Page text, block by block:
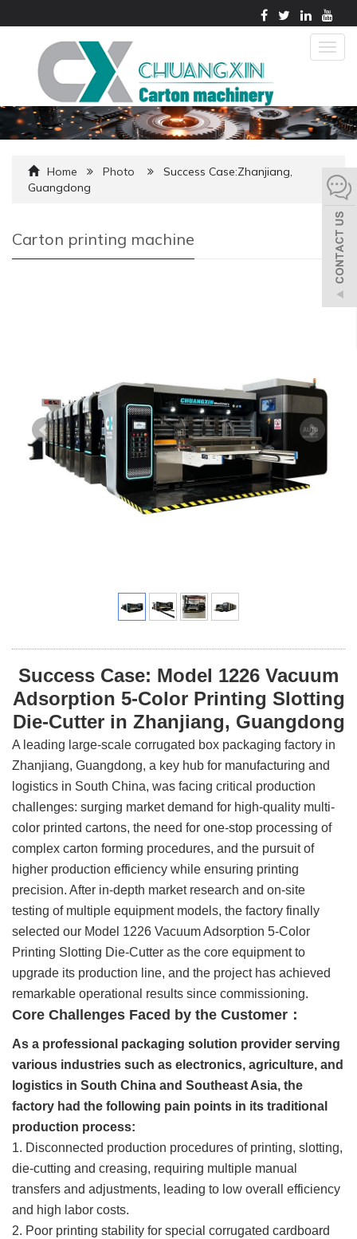
Home Photo
Success Case:Zhanjiang,
Guangdong
Carton printing machine
Success Case: Model 1226 Vacuum
Adsorption 5-Color Printing Slotting
Die-Cutter in Zhanjiang, Guangdong
A leading large-scale corrugated box packaging factory in
Zhanjiang, Guangdong, a key hub for manufacturing and
logistics in South China, was facing critical production
challenges: surging market demand for high-quality multi-
color printed cartons, the need for one-stop processing of
complex carton forming procedures, and the pursuit of
higher production efficiency while ensuring printing
precision. After in-depth market research and on-site
testing of multiple equipment models, the factory finally
selected our Model 1226 Vacuum Adsorption 5-Color
Printing Slotting Die-Cutter as the core equipment to
upgrade its production line, and the project has achieved
remarkable operational results since commissioning.
Core Challenges Faced by the Customer：
As a professional packaging solution provider serving
various industries such as electronics, agriculture, and
logistics in South China and Southeast Asia, the
factory had the following pain points in its traditional
production process:
1. Disconnected production procedures of printing, slotting,
die-cutting and creasing, requiring multiple manual
transfers and adjustments, leading to low overall efficiency
and high labor costs.
2. Poor printing stability for special corrugated cardboard